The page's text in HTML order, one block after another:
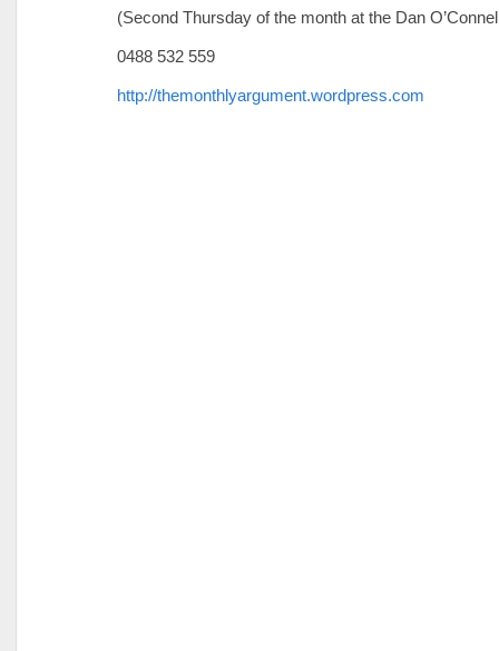
(Second Thursday of the month at the Dan
0488 532 559
http://themonthlyargument.wordpress.com